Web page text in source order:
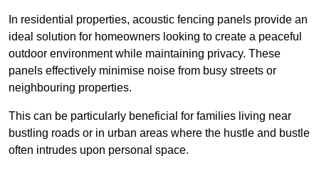
In residential properties, acoustic fencing panels provide an
ideal solution for homeowners looking to create a peaceful
outdoor environment while maintaining privacy. These
panels effectively minimise noise from busy streets or
neighbouring properties.
This can be particularly beneficial for families living near
bustling roads or in urban areas where the hustle and bustle
often intrudes upon personal space.